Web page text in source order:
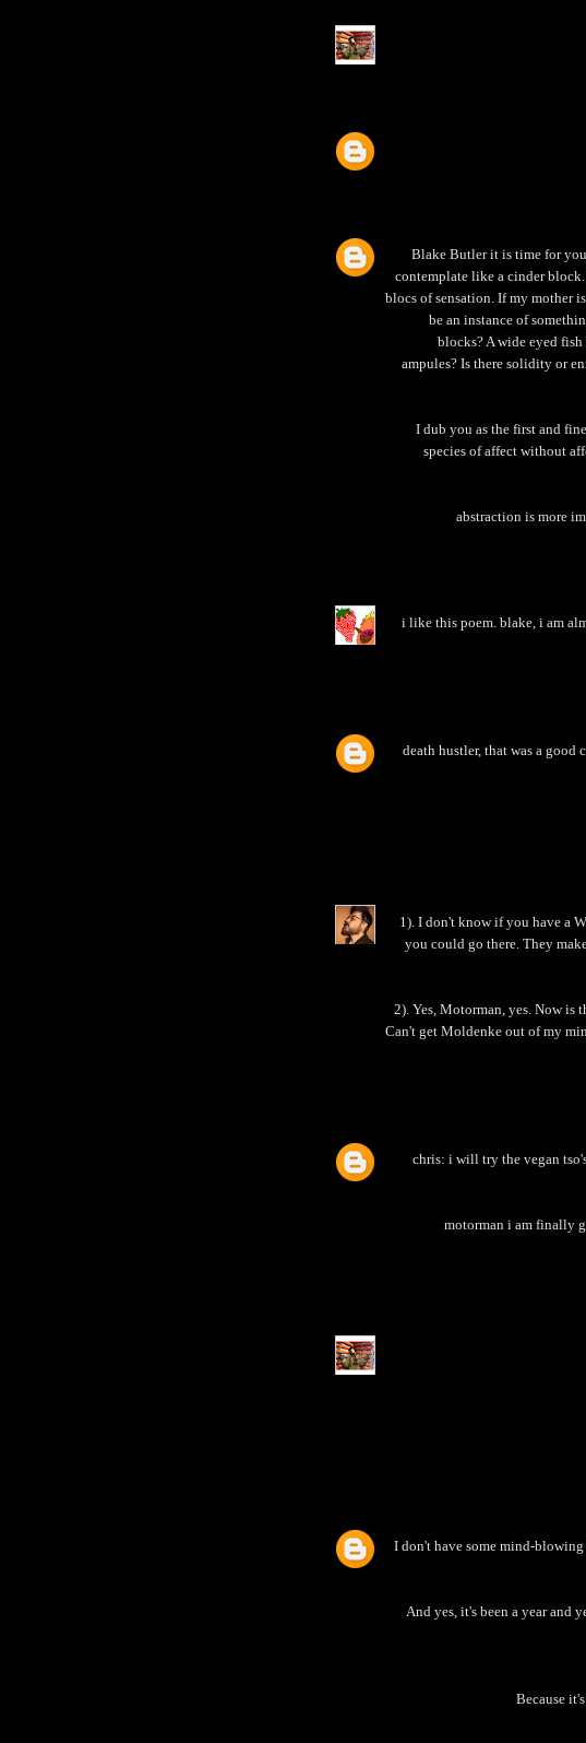
Blake Butler it is time for
contemplate like a cinder
blocs of sensation. If my mother
be an instance of
blocks? A wide eyed
ampules? Is there solidity or
I dub you as the first and
species of affect without
abstraction is more
i like this poem. blake, i am
death hustler, that was a good
1). I don't know if you have a
you could go there. They
2). Yes, Motorman, yes. Now is
Can't get Moldenke out of my
chris: i will try the vegan
motorman i am finally
I don't have some mind-
And yes, it's been a year and
Because